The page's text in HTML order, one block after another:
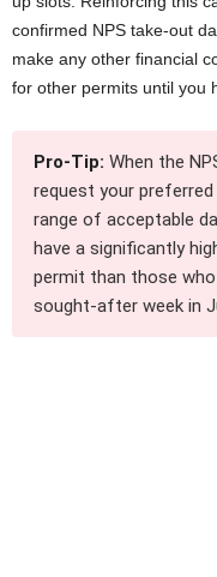
confirmed NPS take-out
make any other financial
for other permits until you
Pro-Tip: When the
request your
range of acceptable
have a significantly
permit than those
sought-after week in